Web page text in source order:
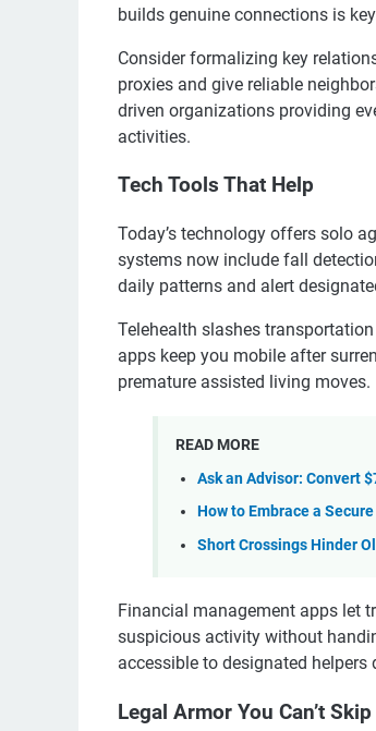
builds genuine connections is
Consider formalizing key
proxies and give reliable
driven organizations providing
activities.
Tech Tools That Help
Today’s technology offers solo
systems now include fall
daily patterns and alert
Telehealth slashes
apps keep you mobile after
premature assisted living moves.
READ MORE
Ask an Advisor: Convert
How to Embrace a
Short Crossings Hinder
Financial management apps let
suspicious activity without
accessible to designated helpers
Legal Armor You Can’t Skip